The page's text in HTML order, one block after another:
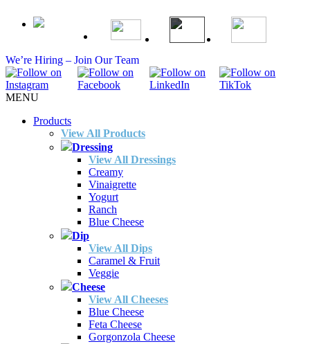
We’re Hiring – Join Our Team
MENU
Products
View All Products
Dressing
View All Dressings
Creamy
Vinaigrette
Yogurt
Ranch
Blue Cheese
Dip
View All Dips
Caramel & Fruit
Veggie
Cheese
View All Cheeses
Blue Cheese
Feta Cheese
Gorgonzola Cheese